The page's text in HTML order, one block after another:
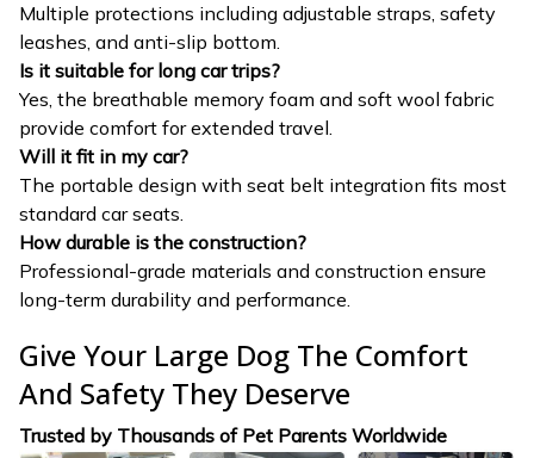
Multiple protections including adjustable straps, safety
leashes, and anti-slip bottom.
Is it suitable for long car trips?
Yes, the breathable memory foam and soft wool fabric
provide comfort for extended travel.
Will it fit in my car?
The portable design with seat belt integration fits most
standard car seats.
How durable is the construction?
Professional-grade materials and construction ensure
long-term durability and performance.
Give Your Large Dog The Comfort
And Safety They Deserve
Trusted by Thousands of Pet Parents Worldwide